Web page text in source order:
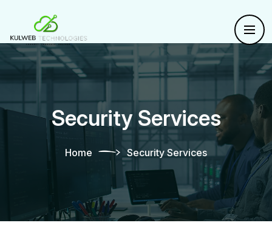
Security Services
Home Security Services